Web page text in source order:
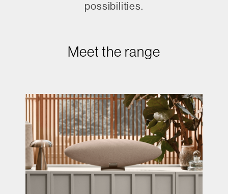
possibilities.
Meet the range